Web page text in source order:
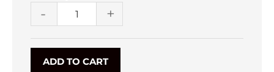
- +
ADD TO CART